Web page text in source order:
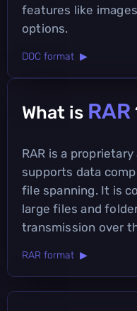
features like
options.
DOC format ▶
What is RAR
RAR is a
supports data
file spanning. It is
large files and
transmission over
RAR format ▶